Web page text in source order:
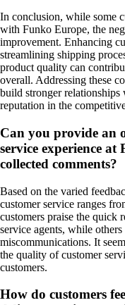
In conclusion, while some
with Funko Europe, the
improvement. Enhancing
streamlining shipping
product quality can
overall. Addressing these
build stronger relationships
reputation in the
Can you provide an
service experience
collected comments?
Based on the varied
customer service ranges
customers praise the quick
service agents, while
miscommunications. It
the quality of customer
customers.
How do customers